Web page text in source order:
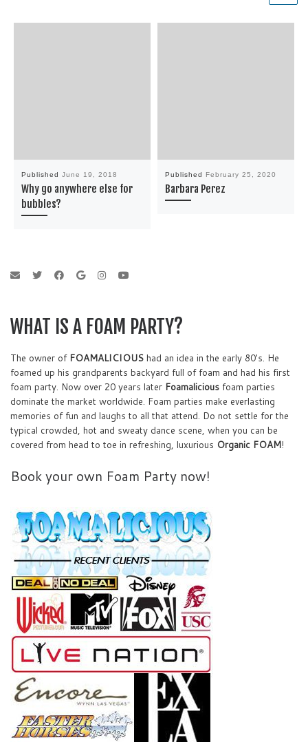
Published June 19, 2018
Why go anywhere else for
bubbles?
Published February 25, 2020
Barbara Perez
WHAT IS A FOAM PARTY?
The owner of FOAMALICIOUS had an idea in the early 80's. He
foamed up his grandparents backyard full of foam and had his first
foam party. Now over 20 years later Foamalicious foam parties
dominate the market worldwide. Foam parties make everlasting
memories of fun and laughs to all that attend. Do not settle for the
typical crowded, hot and sweaty dance scene, when you can be
covered from head to toe in refreshing, luxurious Organic FOAM!
Book your own Foam Party now!